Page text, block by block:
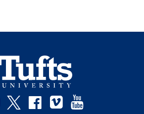
Instagram
TwitterFacebook
Vimeo